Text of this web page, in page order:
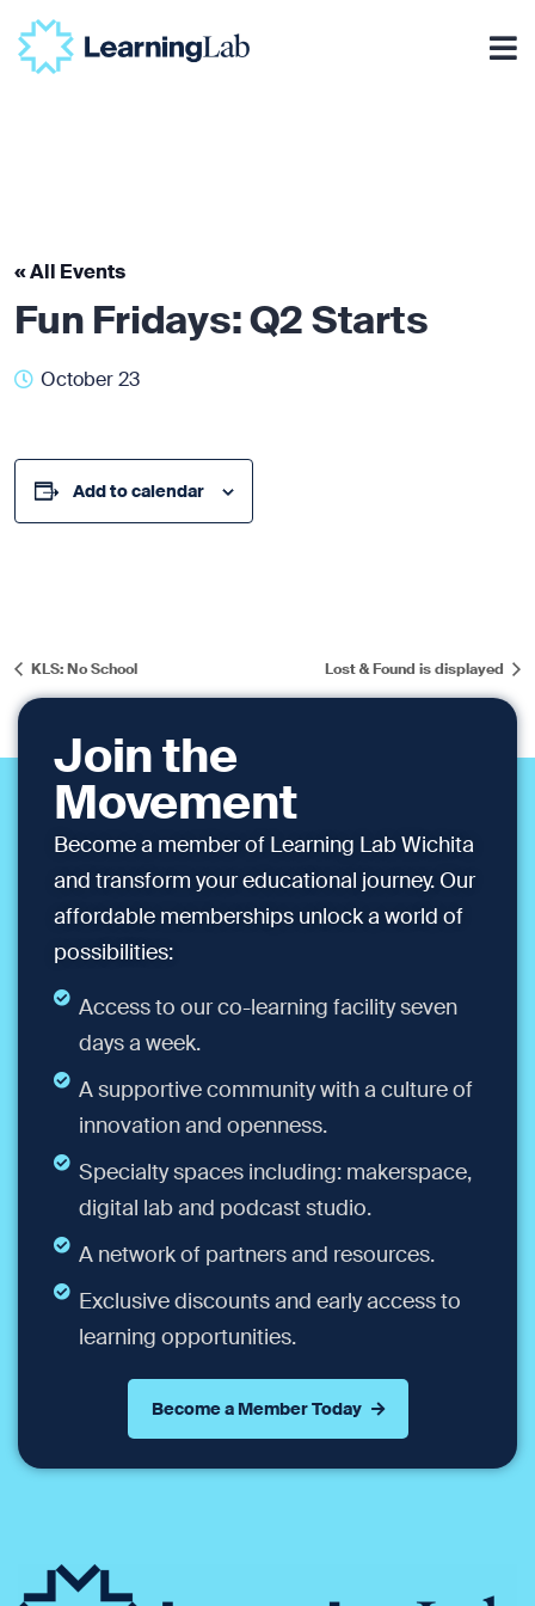
« All Events
Fun Fridays: Q2 Starts
October 23
Add to calendar
KLS: No School Lost & Found is displayed
Join the
Movement
Become a member of Learning Lab Wichita
and transform your educational journey. Our
affordable memberships unlock a world of
possibilities:
Access to our co-learning facility seven
days a week.
A supportive community with a culture of
innovation and openness.
Specialty spaces including: makerspace,
digital lab and podcast studio.
A network of partners and resources.
Exclusive discounts and early access to
learning opportunities.
Become a Member Today